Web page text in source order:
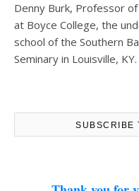
Denny Burk, Professor
at Boyce College, the
school of the Southern
Seminary in Louisville, KY.
SUBSCRIBE